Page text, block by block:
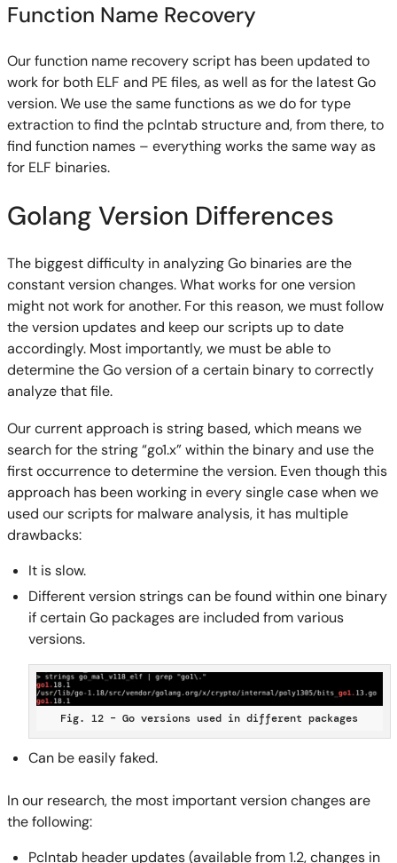
Function Name Recovery
Our function name recovery script has been updated to
work for both ELF and PE files, as well as for the latest Go
version. We use the same functions as we do for type
extraction to find the pclntab structure and, from there, to
find function names – everything works the same way as
for ELF binaries.
Golang Version Differences
The biggest difficulty in analyzing Go binaries are the
constant version changes. What works for one version
might not work for another. For this reason, we must follow
the version updates and keep our scripts up to date
accordingly. Most importantly, we must be able to
determine the Go version of a certain binary to correctly
analyze that file.
Our current approach is string based, which means we
search for the string “go1.x” within the binary and use the
first occurrence to determine the version. Even though this
approach has been working in every single case when we
used our scripts for malware analysis, it has multiple
drawbacks:
It is slow.
Different version strings can be found within one binary
if certain Go packages are included from various
versions.
Fig. 12 – Go versions used in different packages
Can be easily faked.
In our research, the most important version changes are
the following:
Pclntab header updates (available from 1.2, changes in